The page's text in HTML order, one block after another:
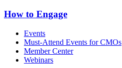
How to Engage
Events
Must-Attend Events for CMOs
Member Center
Webinars